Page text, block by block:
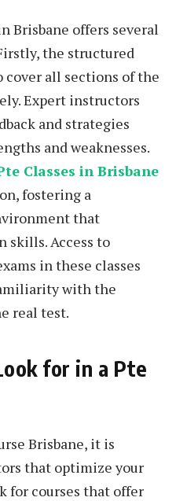
Brisbane offers several
the structured
all sections of the
Expert instructors
and strategies
and weaknesses.
Classes in Brisbane
fostering a
that
skills. Access to
in these classes
with the
real test.
for in a Pte
Brisbane, it is
that optimize your
for courses that offer